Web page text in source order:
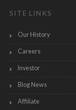
SITE LINKS
Our History
Careers
Investor
Blog News
Affiliate